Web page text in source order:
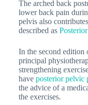
The arched back
lower back pain
pelvis also
described as
In the second edition
principal
strengthening
have posterior pelvic
the advice of a
the exercises.